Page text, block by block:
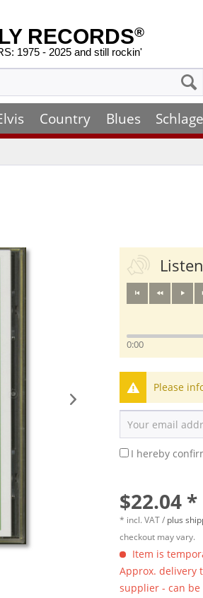
RECORDS®
1975 - 2025 and still rockin'
Country Blues
0:00
Please
I hereby
$22.04 *
* incl. VAT / plus
checkout may vary.
Item is
Approx. delivery
supplier - can